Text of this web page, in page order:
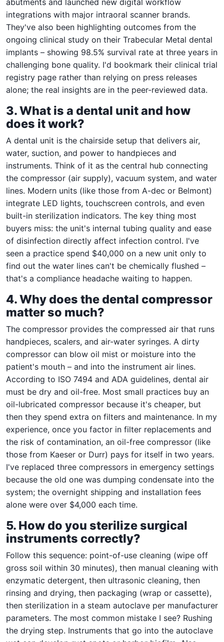
integrations with major intraoral scanner brands.
They've also been highlighting outcomes from the
ongoing clinical study on their Trabecular Metal dental
implants – showing 98.5% survival rate at three years in
challenging bone quality. I'd bookmark their clinical trial
registry page rather than relying on press releases
alone; the real insights are in the peer-reviewed data.
3. What is a dental unit and how
does it work?
A dental unit is the chairside setup that delivers air,
water, suction, and power to handpieces and
instruments. Think of it as the central hub connecting
the compressor (air supply), vacuum system, and water
lines. Modern units (like those from A-dec or Belmont)
integrate LED lights, touchscreen controls, and even
built-in sterilization indicators. The key thing most
buyers miss: the unit's internal tubing quality and ease
of disinfection directly affect infection control. I've
seen a practice spend $40,000 on a new unit only to
find out the water lines can't be chemically flushed –
that's a compliance headache waiting to happen.
4. Why does the dental compressor
matter so much?
The compressor provides the compressed air that runs
handpieces, scalers, and air-water syringes. A dirty
compressor can blow oil mist or moisture into the
patient's mouth – and into the instrument air lines.
According to ISO 7494 and ADA guidelines, dental air
must be dry and oil-free. Most small practices buy an
oil-lubricated compressor because it's cheaper, but
then they spend extra on filters and maintenance. In my
experience, once you factor in filter replacements and
the risk of contamination, an oil-free compressor (like
those from Kaeser or Durr) pays for itself in two years.
I've replaced three compressors in emergency settings
because the old one was dumping condensate into the
system; the overnight shipping and installation fees
alone were over $4,000 each time.
5. How do you sterilize surgical
instruments correctly?
Follow this sequence: point-of-use cleaning (wipe off
gross soil within 30 minutes), then manual cleaning with
enzymatic detergent, then ultrasonic cleaning, then
rinsing and drying, then packaging (wrap or cassette),
then sterilization in a steam autoclave per manufacturer
parameters. The most common mistake I see? Rushing
the drying step. Instruments that go into the autoclave